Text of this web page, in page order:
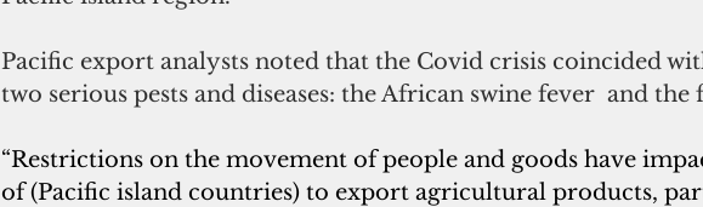
Pacific export analysts noted that the Covid crisis coincided
two serious pests and diseases: the African swine fever  and
“Restrictions on the movement of people and goods have
of (Pacific island countries) to export agricultural products,